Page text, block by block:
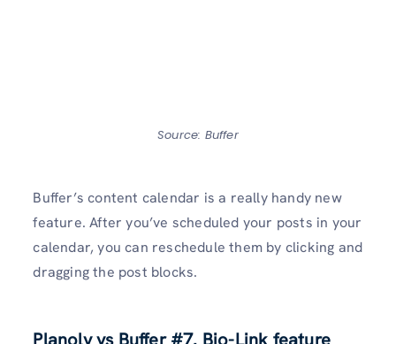
Source: Buffer
Buffer’s content calendar is a really handy new
feature. After you’ve scheduled your posts in your
calendar, you can reschedule them by clicking and
dragging the post blocks.